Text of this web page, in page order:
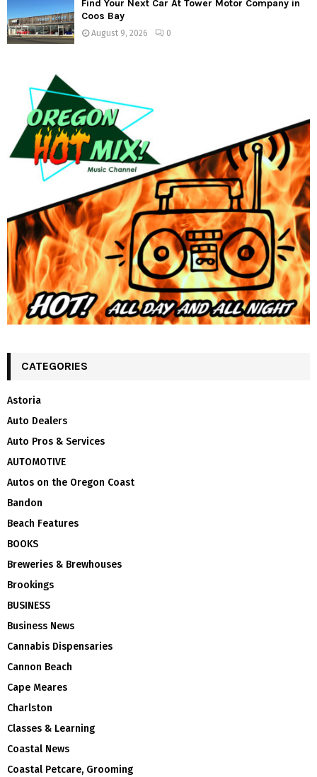
Find Your Next Car At Tower Motor Company in
Coos Bay
August 9, 2026 0
CATEGORIES
Astoria
Auto Dealers
Auto Pros & Services
AUTOMOTIVE
Autos on the Oregon Coast
Bandon
Beach Features
BOOKS
Breweries & Brewhouses
Brookings
BUSINESS
Business News
Cannabis Dispensaries
Cannon Beach
Cape Meares
Charlston
Classes & Learning
Coastal News
Coastal Petcare, Grooming